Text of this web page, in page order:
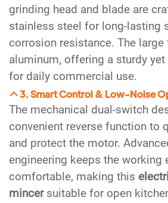
grinding head and blade are
stainless steel for long-lasting
corrosion resistance. The
aluminum, offering a sturdy
for daily commercial use.
3. Smart Control & Low-Noise
The mechanical dual-switch
convenient reverse function to
and protect the motor.
engineering keeps the working
comfortable, making this
mincersuitable for open